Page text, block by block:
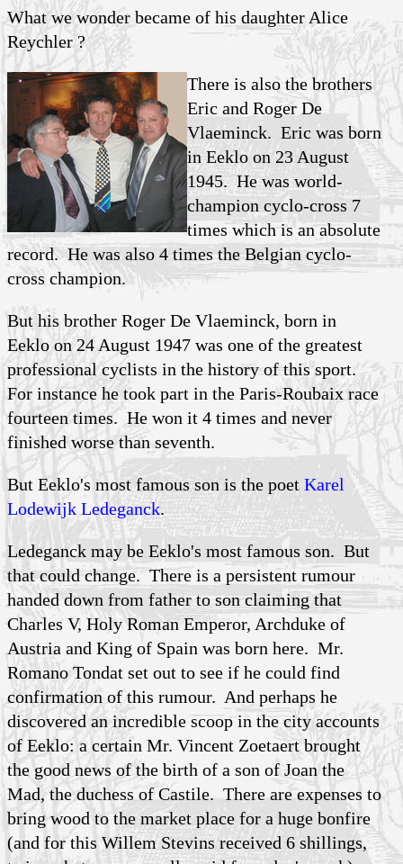
What we wonder became of his daughter Alice
Reychler ?
There is also the brothers
Eric and Roger De
Vlaeminck. Eric was born
in Eeklo on 23 August
1945. He was world-
champion cyclo-cross 7
times which is an absolute
record. He was also 4 times the Belgian cyclo-
cross champion.
But his brother Roger De Vlaeminck, born in
Eeklo on 24 August 1947 was one of the greatest
professional cyclists in the history of this sport.
For instance he took part in the Paris-Roubaix race
fourteen times. He won it 4 times and never
finished worse than seventh.
But Eeklo's most famous son is the poet Karel
Lodewijk Ledeganck.
Ledeganck may be Eeklo's most famous son. But
that could change. There is a persistent rumour
handed down from father to son claiming that
Charles V, Holy Roman Emperor, Archduke of
Austria and King of Spain was born here. Mr.
Romano Tondat set out to see if he could find
confirmation of this rumour. And perhaps he
discovered an incredible scoop in the city accounts
of Eeklo: a certain Mr. Vincent Zoetaert brought
the good news of the birth of a son of Joan the
Mad, the duchess of Castile. There are expenses to
bring wood to the market place for a huge bonfire
(and for this Willem Stevins received 6 shillings,